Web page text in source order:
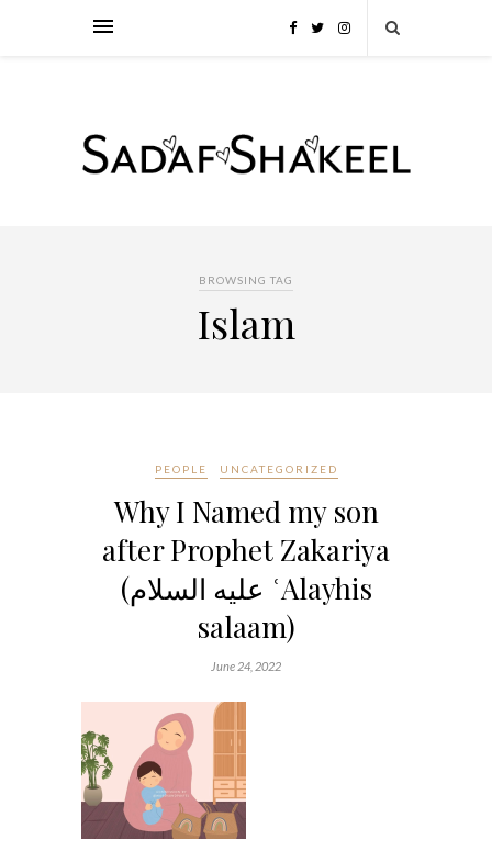
BROWSING TAG
Islam
PEOPLE UNCATEGORIZED
Why I Named my son
after Prophet Zakariya
(عليه السلام‎ ʿAlayhis
salaam)
June 24, 2022